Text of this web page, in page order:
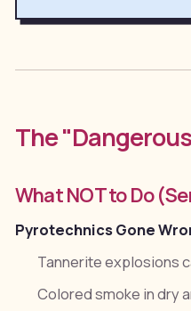
The
What NOT to Do
Pyrotechnics Gone
Tannerite explosions
Colored smoke in dry